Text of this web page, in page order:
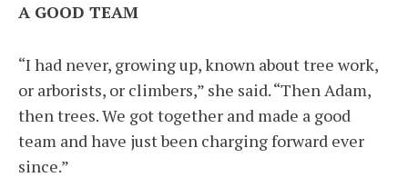
A GOOD TEAM
“I had never, growing up, known about tree work,
or arborists, or climbers,” she said. “Then Adam,
then trees. We got together and made a good
team and have just been charging forward ever
since.”